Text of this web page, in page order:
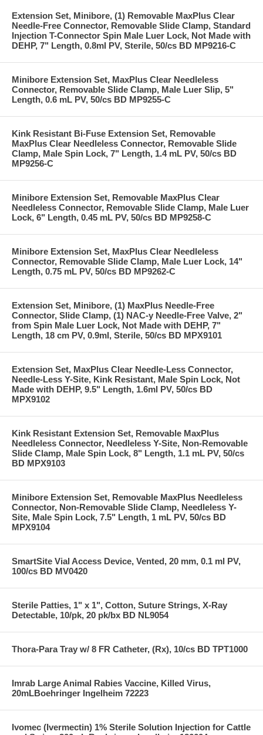
Extension Set, Minibore, (1) Removable MaxPlus Clear
Needle-Free Connector, Removable Slide Clamp, Standard
Injection T-Connector Spin Male Luer Lock, Not Made with
DEHP, 7" Length, 0.8ml PV, Sterile, 50/cs BD MP9216-C
Minibore Extension Set, MaxPlus Clear Needleless
Connector, Removable Slide Clamp, Male Luer Slip, 5"
Length, 0.6 mL PV, 50/cs BD MP9255-C
Kink Resistant Bi-Fuse Extension Set, Removable
MaxPlus Clear Needleless Connector, Removable Slide
Clamp, Male Spin Lock, 7" Length, 1.4 mL PV, 50/cs BD
MP9256-C
Minibore Extension Set, Removable MaxPlus Clear
Needleless Connector, Removable Slide Clamp, Male Luer
Lock, 6" Length, 0.45 mL PV, 50/cs BD MP9258-C
Minibore Extension Set, MaxPlus Clear Needleless
Connector, Removable Slide Clamp, Male Luer Lock, 14"
Length, 0.75 mL PV, 50/cs BD MP9262-C
Extension Set, Minibore, (1) MaxPlus Needle-Free
Connector, Slide Clamp, (1) NAC-y Needle-Free Valve, 2"
from Spin Male Luer Lock, Not Made with DEHP, 7"
Length, 18 cm PV, 0.9ml, Sterile, 50/cs BD MPX9101
Extension Set, MaxPlus Clear Needle-Less Connector,
Needle-Less Y-Site, Kink Resistant, Male Spin Lock, Not
Made with DEHP, 9.5" Length, 1.6ml PV, 50/cs BD
MPX9102
Kink Resistant Extension Set, Removable MaxPlus
Needleless Connector, Needleless Y-Site, Non-Removable
Slide Clamp, Male Spin Lock, 8" Length, 1.1 mL PV, 50/cs
BD MPX9103
Minibore Extension Set, Removable MaxPlus Needleless
Connector, Non-Removable Slide Clamp, Needleless Y-
Site, Male Spin Lock, 7.5" Length, 1 mL PV, 50/cs BD
MPX9104
SmartSite Vial Access Device, Vented, 20 mm, 0.1 ml PV,
100/cs BD MV0420
Sterile Patties, 1" x 1", Cotton, Suture Strings, X-Ray
Detectable, 10/pk, 20 pk/bx BD NL9054
Thora-Para Tray w/ 8 FR Catheter, (Rx), 10/cs BD TPT1000
Imrab Large Animal Rabies Vaccine, Killed Virus,
20mLBoehringer Ingelheim 72223
Ivomec (Ivermectin) 1% Sterile Solution Injection for Cattle